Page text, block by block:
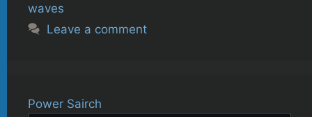
waves
Leave a comment
Power Sairch